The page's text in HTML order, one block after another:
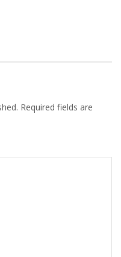
Required fields are